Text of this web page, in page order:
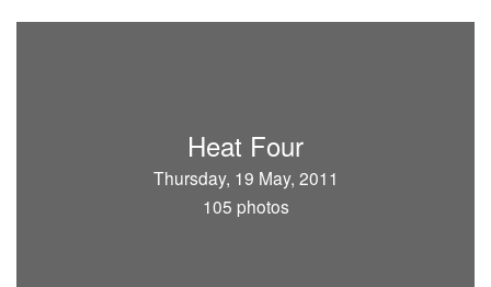
Heat Four
Thursday, 19 May, 2011
105 photos